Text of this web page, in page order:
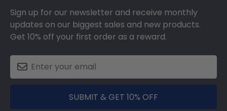
Sign up for our newsletter and receive monthly
updates on our biggest sales and new products.
Get 10% off your first order as a reward.
SUBMIT & GET 10% OFF